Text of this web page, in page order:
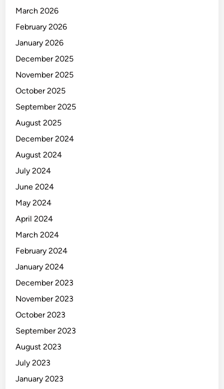
March 2026
February 2026
January 2026
December 2025
November 2025
October 2025
September 2025
August 2025
December 2024
August 2024
July 2024
June 2024
May 2024
April 2024
March 2024
February 2024
January 2024
December 2023
November 2023
October 2023
September 2023
August 2023
July 2023
January 2023